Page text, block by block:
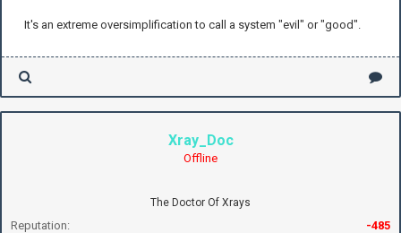
It's an extreme oversimplification to call a system "evil" or "good".
Xray_Doc
Offline
The Doctor Of Xrays
Reputation: -485